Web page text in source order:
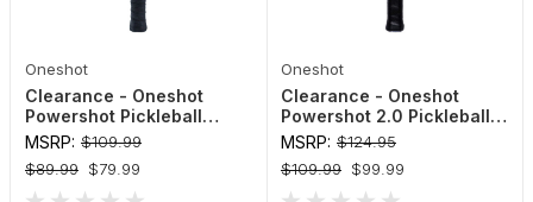
Oneshot
Clearance - Oneshot
Powershot Pickleball
Paddle
MSRP: $109.99
$89.99 $79.99
Oneshot
Clearance - Oneshot
Powershot 2.0 Pickleball
Paddle
MSRP: $124.95
$109.99 $99.99